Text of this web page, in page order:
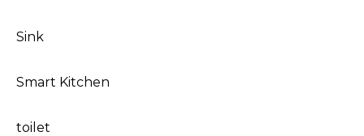
Sink
Smart Kitchen
toilet